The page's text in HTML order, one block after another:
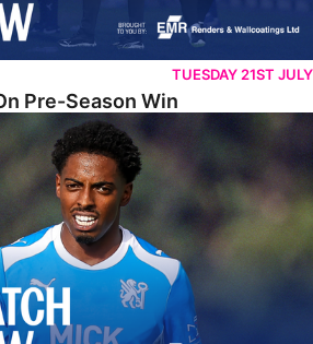
TUESDAY 21ST JULY
Pre-Season Win
SC Test